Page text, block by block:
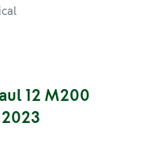
12 M200